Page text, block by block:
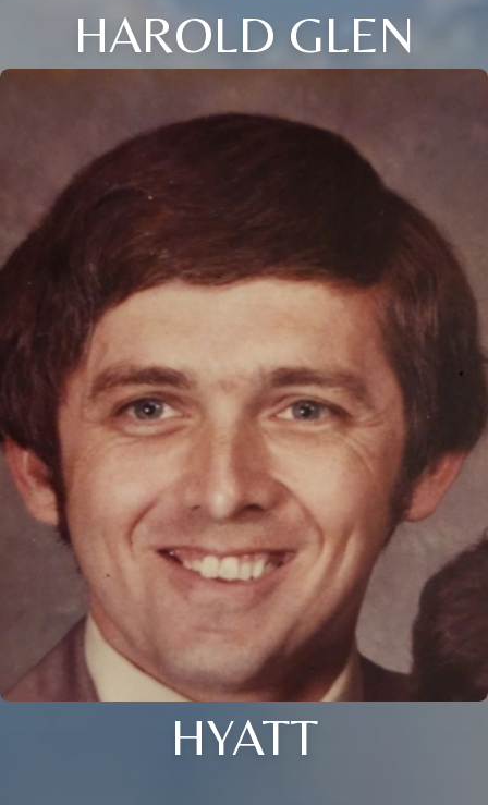
HAROLD GLEN
HYATT